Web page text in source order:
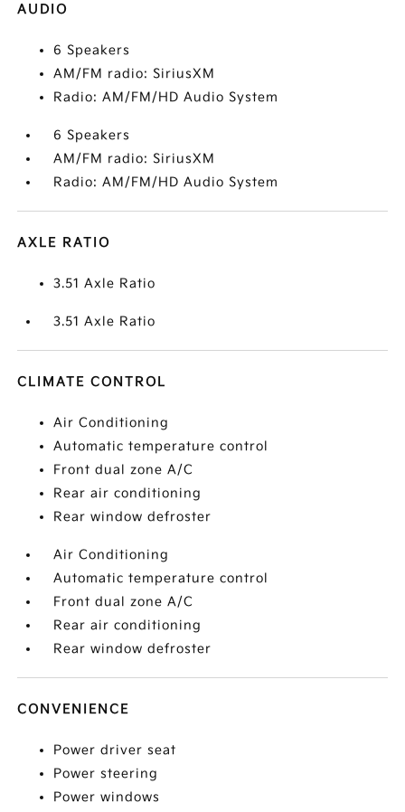
AUDIO
6 Speakers
AM/FM radio: SiriusXM
Radio: AM/FM/HD Audio System
6 Speakers
AM/FM radio: SiriusXM
Radio: AM/FM/HD Audio System
AXLE RATIO
3.51 Axle Ratio
3.51 Axle Ratio
CLIMATE CONTROL
Air Conditioning
Automatic temperature control
Front dual zone A/C
Rear air conditioning
Rear window defroster
Air Conditioning
Automatic temperature control
Front dual zone A/C
Rear air conditioning
Rear window defroster
CONVENIENCE
Power driver seat
Power steering
Power windows